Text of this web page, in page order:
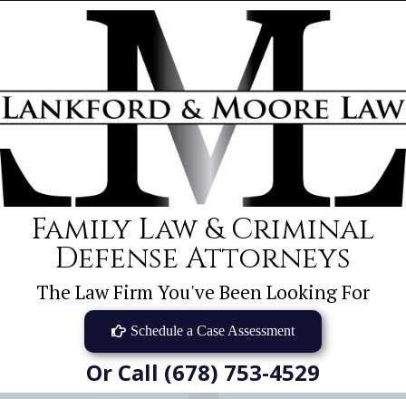
Family Law & Criminal
Defense Attorneys
The Law Firm You've Been Looking For
Schedule a Case Assessment
Or Call (678) 753-4529